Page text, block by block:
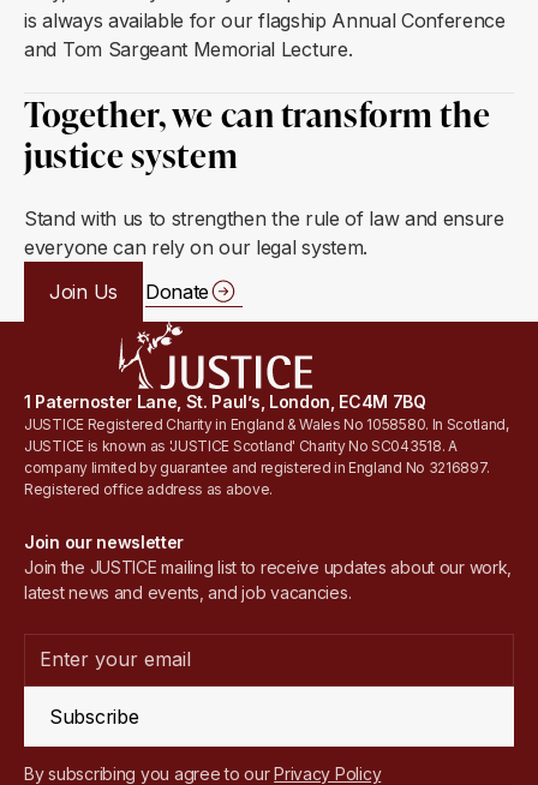
is always available for our flagship Annual Conference
and Tom Sargeant Memorial Lecture.
Together, we can transform the
justice system
Stand with us to strengthen the rule of law and ensure
everyone can rely on our legal system.
Join Us
Donate
1 Paternoster Lane, St. Paul’s, London, EC4M 7BQ
JUSTICE Registered Charity in England & Wales No 1058580. In Scotland,
JUSTICE is known as 'JUSTICE Scotland' Charity No SC043518. A
company limited by guarantee and registered in England No 3216897.
Registered office address as above.
Join our newsletter
Join the JUSTICE mailing list to receive updates about our work,
latest news and events, and job vacancies.
Subscribe
By subscribing you agree to ourPrivacy Policy